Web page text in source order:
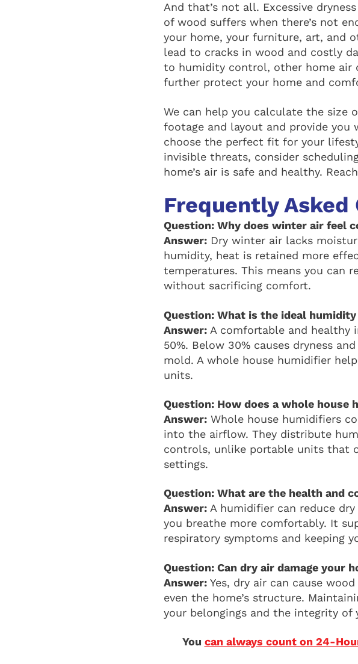
And that’s not all. Excessive
of wood suffers when there’s not
your home, your furniture, art, and
lead to cracks in wood and costly
to humidity control, other home air
further protect your home and
We can help you calculate the size
footage and layout and provide
choose the perfect fit for your
invisible threats, consider
home’s air is safe and healthy.
Frequently Asked
Question: Why does winter air feel
Answer: Dry winter air lacks
humidity, heat is retained more
temperatures. This means you can
without sacrificing comfort.
Question: What is the ideal
Answer: A comfortable and healthy
50%. Below 30% causes dryness
mold. A whole house humidifier
units.
Question: How does a whole house
Answer: Whole house humidifiers
into the airflow. They distribute
controls, unlike portable units that
settings.
Question: What are the health and
Answer: A humidifier can reduce
you breathe more comfortably. It
respiratory symptoms and keeping
Question: Can dry air damage your
Answer: Yes, dry air can cause
even the home’s structure.
your belongings and the integrity of
You can always count on 24-